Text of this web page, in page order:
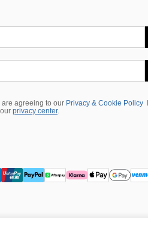
agreeing to our Privacy & Cookie Policy
privacy center.